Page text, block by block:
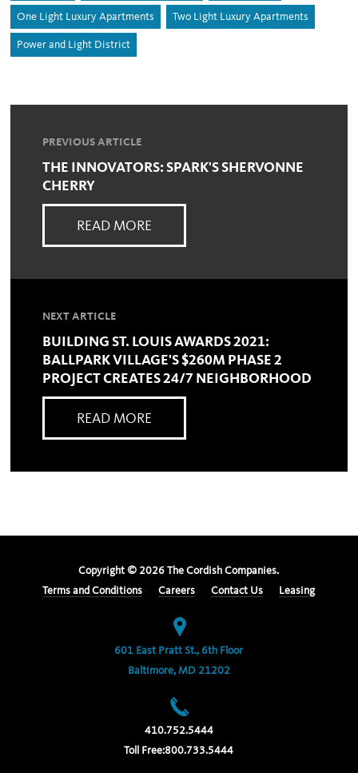
One Light Luxury Apartments Two Light Luxury Apartments
Power and Light District
PREVIOUS ARTICLE
THE INNOVATORS: SPARK'S SHERVONNE
CHERRY
READ MORE
NEXT ARTICLE
BUILDING ST. LOUIS AWARDS 2021:
BALLPARK VILLAGE'S $260M PHASE 2
PROJECT CREATES 24/7 NEIGHBORHOOD
READ MORE
Copyright © 2026 The Cordish Companies.
Terms and Conditions
Careers Contact Us Leasing
601 East Pratt St., 6th Floor
Baltimore, MD 21202
410.752.5444
Toll Free:800.733.5444